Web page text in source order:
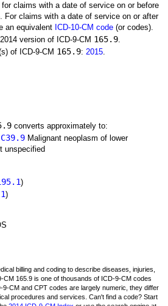
claims with a date of service on or before
For claims with a date of service on or after
an equivalent ICD-10-CM code (or codes).
version of ICD-9-CM 165.9.
of ICD-9-CM 165.9: 2015.
converts approximately to:
C39.9 Malignant neoplasm of lower
unspecified
)
)
billing and coding to describe diseases, injuries,
165.9 is one of thousands of ICD-9-CM codes
9-CM and CPT codes are largely numeric, they differ
procedures and services. Can't find a code? Start